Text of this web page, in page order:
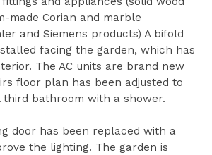
made Corian and marble
and Siemens products) A bifold
facing the garden, which has
The AC units are brand new
floor plan has been adjusted to
third bathroom with a shower.
door has been replaced with a
the lighting. The garden is